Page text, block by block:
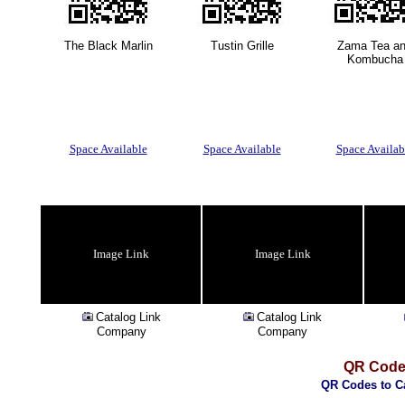
The Black Marlin Tustin Grille
Zama Tea
Kombucha
Space Available Space Available Space
Image Link Image Link
Catalog Link
Company
Catalog Link
Company
QR
QR Codes to